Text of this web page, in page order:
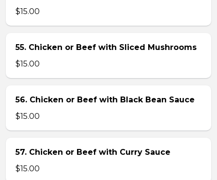
$15.00
55. Chicken or Beef with Sliced Mushrooms
$15.00
56. Chicken or Beef with Black Bean Sauce
$15.00
57. Chicken or Beef with Curry Sauce
$15.00